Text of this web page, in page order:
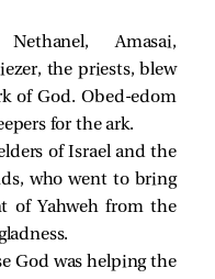
Amasai,
the priests, blew
of God. Obed-edom
for the ark.
of Israel and the
who went to bring
of Yahweh from the
God was helping the